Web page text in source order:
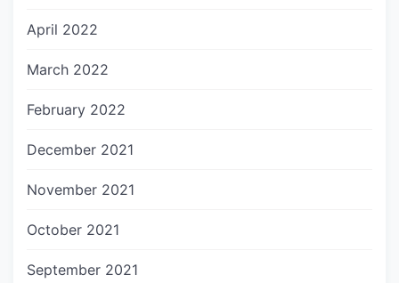
April 2022
March 2022
February 2022
December 2021
November 2021
October 2021
September 2021